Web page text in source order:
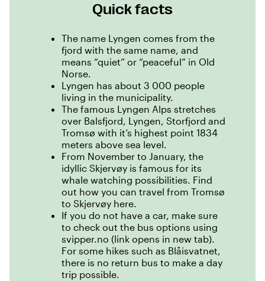
Quick facts
The name Lyngen comes from the
fjord with the same name, and
means “quiet” or “peaceful” in Old
Norse.
Lyngen has about 3 000 people
living in the municipality.
The famous Lyngen Alps stretches
over Balsfjord, Lyngen, Storfjord and
Tromsø with it’s highest point 1834
meters above sea level.
From November to January, the
idyllic Skjervøy is famous for its
whale watching possibilities. Find
out how you can travel from Tromsø
to Skjervøy here.
If you do not have a car, make sure
to check out the bus options using
svipper.no (link opens in new tab).
For some hikes such as Blåisvatnet,
there is no return bus to make a day
trip possible.